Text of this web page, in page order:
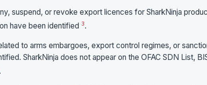
suspend, or revoke export licences for SharkNinja
have been identified 3.
to arms embargoes, export control regimes, or
SharkNinja does not appear on the OFAC SDN List,
.